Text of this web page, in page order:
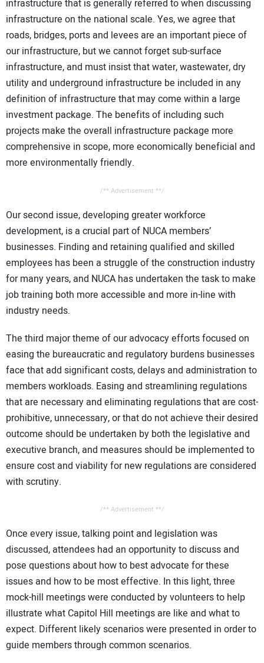
infrastructure that is generally referred to when discussing
infrastructure on the national scale. Yes, we agree that
roads, bridges, ports and levees are an important piece of
our infrastructure, but we cannot forget sub-surface
infrastructure, and must insist that water, wastewater, dry
utility and underground infrastructure be included in any
definition of infrastructure that may come within a large
investment package. The benefits of including such
projects make the overall infrastructure package more
comprehensive in scope, more economically beneficial and
more environmentally friendly.
/** Advertisement **/
Our second issue, developing greater workforce
development, is a crucial part of NUCA members’
businesses. Finding and retaining qualified and skilled
employees has been a struggle of the construction industry
for many years, and NUCA has undertaken the task to make
job training both more accessible and more in-line with
industry needs.
The third major theme of our advocacy efforts focused on
easing the bureaucratic and regulatory burdens businesses
face that add significant costs, delays and administration to
members workloads. Easing and streamlining regulations
that are necessary and eliminating regulations that are cost-
prohibitive, unnecessary, or that do not achieve their desired
outcome should be undertaken by both the legislative and
executive branch, and measures should be implemented to
ensure cost and viability for new regulations are considered
with scrutiny.
/** Advertisement **/
Once every issue, talking point and legislation was
discussed, attendees had an opportunity to discuss and
pose questions about how to best advocate for these
issues and how to be most effective. In this light, three
mock-hill meetings were conducted by volunteers to help
illustrate what Capitol Hill meetings are like and what to
expect. Different likely scenarios were presented in order to
guide members through common scenarios.